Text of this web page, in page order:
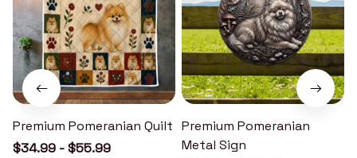
Premium Pomeranian Quilt
$34.99 - $55.99
Premium Pomeranian
Metal Sign